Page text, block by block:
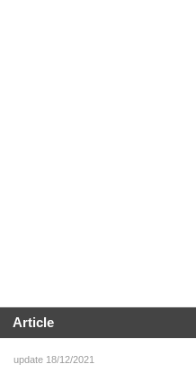
Article
update 18/12/2021